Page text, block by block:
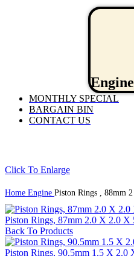
MONTHLY SPECIAL
BARGAIN BIN
CONTACT US
Click To Enlarge
Home Engine Piston Rings , 88mm
Piston Rings, 87mm 2.0 X 2.0 X
Back To Products
Piston Rings, 90.5mm 1.5 X 2.0